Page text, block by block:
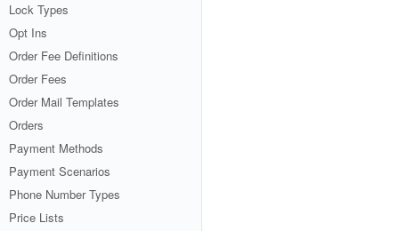
Lock Types
Opt Ins
Order Fee Definitions
Order Fees
Order Mail Templates
Orders
Payment Methods
Payment Scenarios
Phone Number Types
Price Lists